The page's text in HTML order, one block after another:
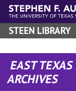
Skip to main content
STEEN LIBRARY
EAST TEXAS
ARCHIVES